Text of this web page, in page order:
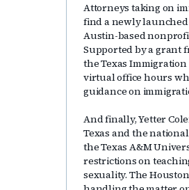
Attorneys taking on
find a newly
Austin-based
Supported by a grant
the Texas
virtual office hours
guidance on
And finally, Yetter
Texas and the
the Texas A&M
restrictions on
sexuality. The